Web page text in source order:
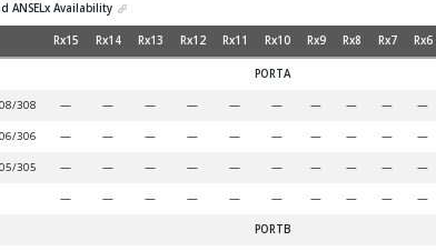
ANSELx Availability
Rx15 Rx14 Rx13 Rx12 Rx11 Rx10 Rx9 Rx8 Rx7 Rx6
PORTA
308 — — — — — — — — — —
306 — — — — — — — — — —
305 — — — — — — — — — —
— — — — — — — — — —
PORTB